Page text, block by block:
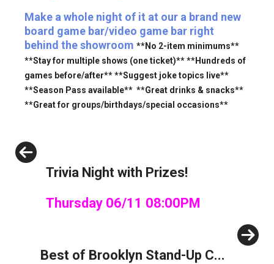
Make a whole night of it at our a brand new
board game bar/video game bar right
behind the showroom **No 2-item minimums**
**Stay for multiple shows (one ticket)** **Hundreds of
games before/after** **Suggest joke topics live**
**Season Pass available** **Great drinks & snacks**
**Great for groups/birthdays/special occasions**
Trivia Night with Prizes!
Thursday 06/11 08:00PM
Best of Brooklyn Stand-Up C...